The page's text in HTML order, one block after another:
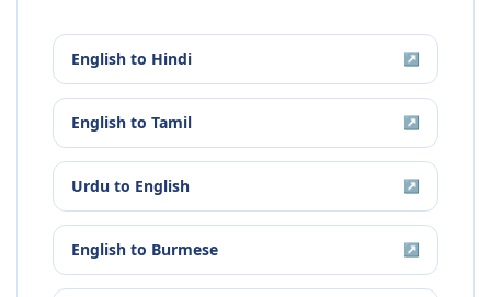
English to Hindi ↗
English to Tamil ↗
Urdu to English ↗
English to Burmese ↗